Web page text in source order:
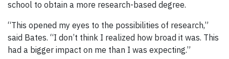
school to obtain a more research-based degree.
“This opened my eyes to the possibilities of research,”
said Bates. “I don’t think I realized how broad it was. This
had a bigger impact on me than I was expecting.”